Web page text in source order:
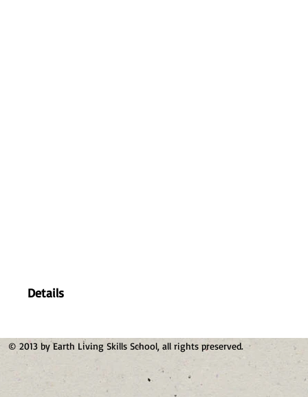
Details
© 2013 by Earth Living Skills School, all rights preserved.